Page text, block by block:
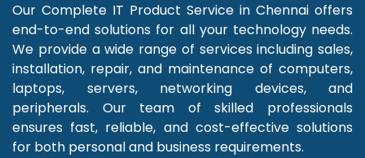
Our Complete IT Product Service in Chennai offers
end-to-end solutions for all your technology needs.
We provide a wide range of services including sales,
installation, repair, and maintenance of computers,
laptops, servers, networking devices, and
peripherals. Our team of skilled professionals
ensures fast, reliable, and cost-effective solutions
for both personal and business requirements.